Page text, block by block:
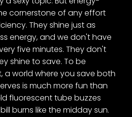
cornerstone of any effort
They shine just as
energy, and we don't have
five minutes. They don't
shine to save. To be
a world where you save both
is much more fun than
fluorescent tube buzzes
burns like the midday sun.